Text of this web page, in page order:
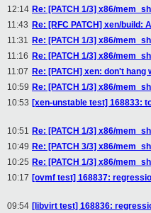
12:14 Re: [PATCH 1/3] x86/
11:43 Re: [RFC PATCH] xen/
11:31 Re: [PATCH 1/3] x86/
11:16 Re: [PATCH 1/3] x86/
11:07 Re: [PATCH] xen: don't
10:59 Re: [PATCH 1/3] x86/
10:53 [xen-unstable test] 168833:
10:51 Re: [PATCH 1/3] x86/
10:49 Re: [PATCH 3/3] x86/
10:25 Re: [PATCH 1/3] x86/
10:17 [ovmf test] 168837:
09:54 [libvirt test] 168836: